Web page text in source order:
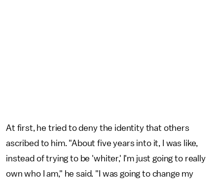
At first, he tried to deny the identity that others
ascribed to him. "About five years into it, I was like,
instead of trying to be 'whiter,' I'm just going to really
own who I am," he said. "I was going to change my